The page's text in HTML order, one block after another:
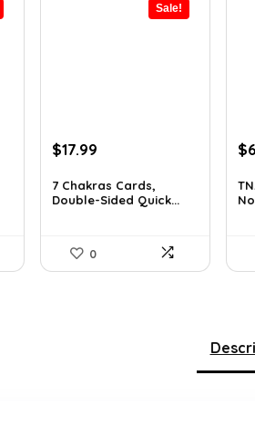
Sale!
Original
was:
$29.32.
$17.99
is:
$17.99.
7 Chakras Cards,
Double-Sided Quick...
0
$